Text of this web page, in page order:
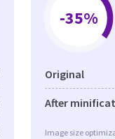
-35%
Original
After
Image size